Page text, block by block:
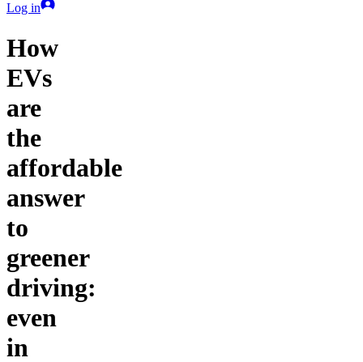
Log in
How
EVs
are
the
affordable
answer
to
greener
driving:
even
in